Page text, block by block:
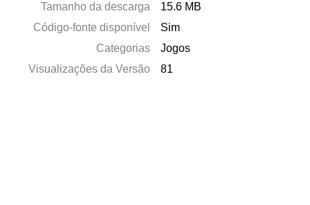
Tamanho da descarga
15.6 MB
Código-fonte disponível
Sim
Categorias
Jogos
Visualizações da Versão
81